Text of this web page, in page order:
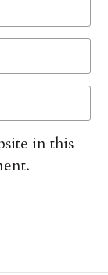
in this